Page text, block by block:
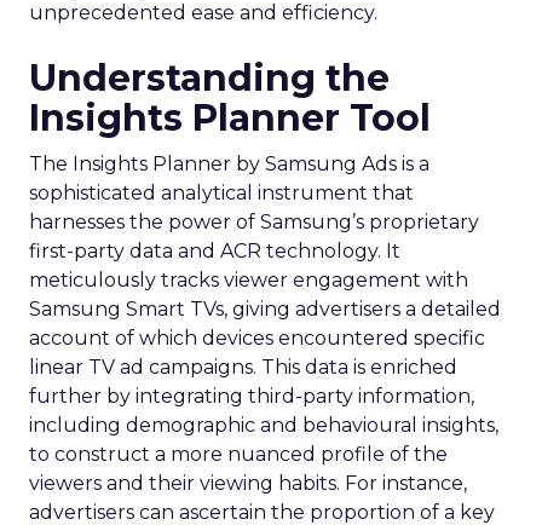
unprecedented ease and efficiency.
Understanding the
Insights Planner Tool
The Insights Planner by Samsung Ads is a
sophisticated analytical instrument that
harnesses the power of Samsung’s proprietary
first-party data and ACR technology. It
meticulously tracks viewer engagement with
Samsung Smart TVs, giving advertisers a detailed
account of which devices encountered specific
linear TV ad campaigns. This data is enriched
further by integrating third-party information,
including demographic and behavioural insights,
to construct a more nuanced profile of the
viewers and their viewing habits. For instance,
advertisers can ascertain the proportion of a key